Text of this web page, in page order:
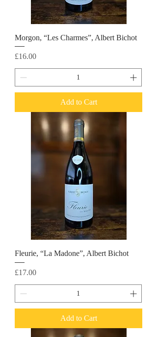
Morgon, “Les Charmes”, Albert Bichot
Price
£16.00
Add to Cart
Fleurie, “La Madone”, Albert Bichot
Price
£17.00
Add to Cart